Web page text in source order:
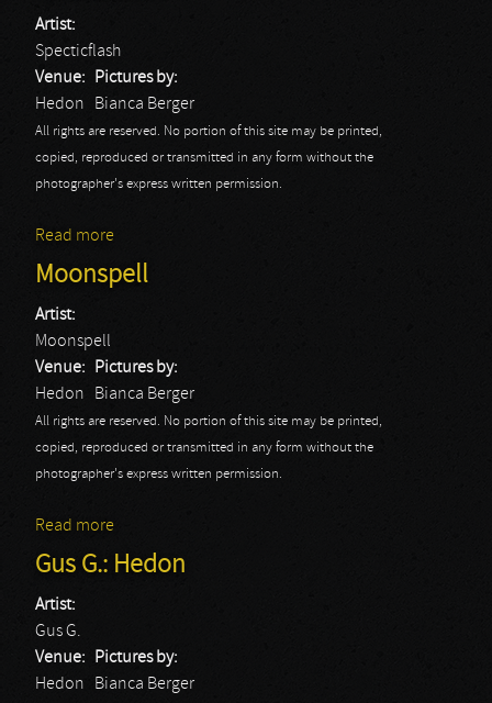
Artist:
Specticflash
Venue:
Hedon
Pictures by:
Bianca Berger
All rights are reserved. No portion of this site may be printed,
copied, reproduced or transmitted in any form without the
photographer's express written permission.
Read more
Moonspell
Artist:
Moonspell
Venue:
Hedon
Pictures by:
Bianca Berger
All rights are reserved. No portion of this site may be printed,
copied, reproduced or transmitted in any form without the
photographer's express written permission.
Read more
Gus G.: Hedon
Artist:
Gus G.
Venue:
Hedon
Pictures by:
Bianca Berger